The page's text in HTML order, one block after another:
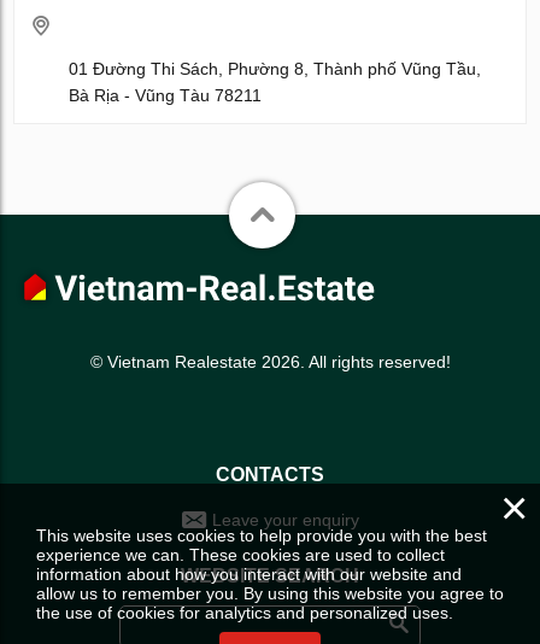
01 Đường Thi Sách, Phường 8, Thành phố Vũng Tầu,
Bà Rịa - Vũng Tàu 78211
© Vietnam Realestate 2026. All rights reserved!
CONTACTS
Leave your enquiry
WEBSITE SEARCH
×
This website uses cookies to help provide you with the best
experience we can. These cookies are used to collect
information about how you interact with our website and
allow us to remember you. By using this website you agree to
the use of cookies for analytics and personalized uses.